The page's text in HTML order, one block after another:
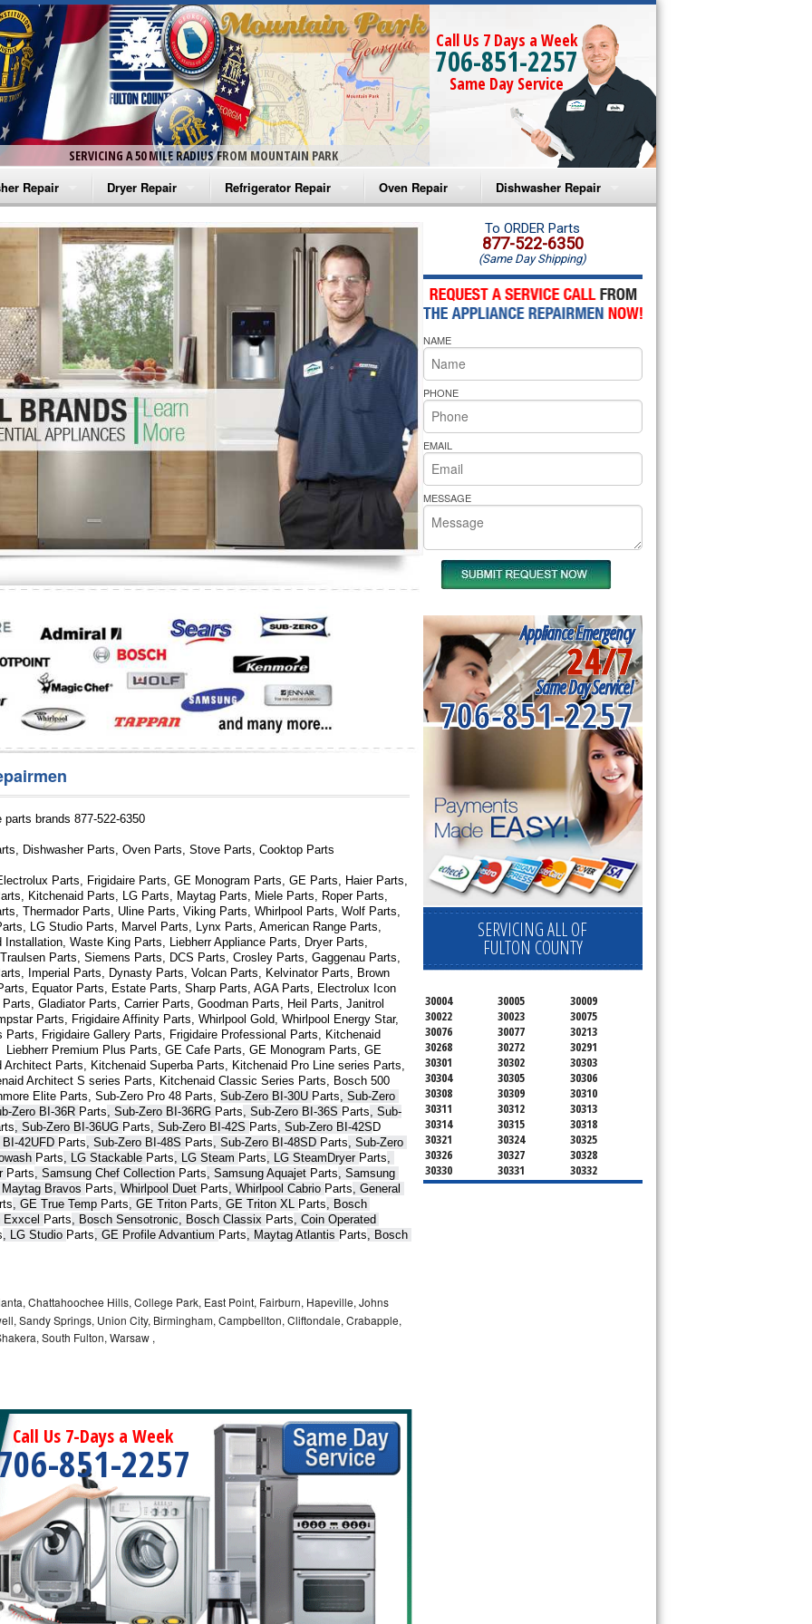
SERVICING A 50 MILE RADIUS FROM MOUNTAIN PARK
Call Us 7 Days a Week
706-851-2257
Same Day Service
Repair
Washer Repair
Washer Repair
Washer Repair
Washer Repair
Washer Repair
Repair
Dryer Repair
Amana Dryer Repair
Maytag Dryer Repair
Whirlpool Dryer Repair
GE Dryer Repair
Refrigerator Repair
Amana Refrigerator Repair
Whirlpool Refrigerator Repair
GE Refrigerator Repair
Turbo Air Repair
Oven Repair
Amana Microwave Repair
Amana Oven Repair
Whirlpool Microwave Repair
Whirlpool Oven Repair
Whirlpool Cooktop Repair
Bakers Pride Repair
Dishwasher Repair
Amana Dishwasher Repair
Whirlpool Dishwasher Repair
brands 877-522-6350
Dishwasher Parts, Oven Parts, Stove Parts, Cooktop Parts
Parts, Frigidaire Parts, GE Monogram Parts, GE Parts, Haier Parts,
Kitchenaid Parts, LG Parts, Maytag Parts, Miele Parts, Roper Parts,
Thermador Parts, Uline Parts, Viking Parts, Whirlpool Parts, Wolf Parts,
LG Studio Parts, Marvel Parts, Lynx Parts, American Range Parts,
Waste King Parts, Liebherr Appliance Parts, Dryer Parts,
Parts, Siemens Parts, DCS Parts, Crosley Parts, Gaggenau Parts,
Imperial Parts, Dynasty Parts, Volcan Parts, Kelvinator Parts, Brown
Equator Parts, Estate Parts, Sharp Parts, AGA Parts, Electrolux Icon
Gladiator Parts, Carrier Parts, Goodman Parts, Heil Parts, Janitrol
Parts, Frigidaire Affinity Parts, Whirlpool Gold, Whirlpool Energy Star,
Parts, Frigidaire Gallery Parts, Frigidaire Professional Parts, Kitchenaid
Liebherr Premium Plus Parts, GE Cafe Parts, GE Monogram Parts, GE
Architect Parts, Kitchenaid Superba Parts, Kitchenaid Pro Line series Parts,
Architect S series Parts, Kitchenaid Classic Series Parts, Bosch 500
Elite Parts, Sub-Zero Pro 48 Parts, Sub-Zero BI-30U Parts, Sub-Zero
Zero BI-36R Parts, Sub-Zero BI-36RG Parts, Sub-Zero BI-36S Parts, Sub-
, Sub-Zero BI-36UG Parts, Sub-Zero BI-42S Parts, Sub-Zero BI-42S
42UFD Parts, Sub-Zero BI-48S Parts, Sub-Zero BI-48SD Parts, Sub-Zero
Parts, LG Stackable Parts, LG Steam Parts, LG SteamDryer Parts,
Parts, Samsung Chef Collection Parts, Samsung Aquajet Parts, Samsung
Maytag Bravos Parts, Whirlpool Duet Parts, Whirlpool Cabrio Parts, General
, GE True Temp Parts, GE Triton Parts, GE Triton XL Parts, Bosch
Parts, Bosch Sensotronic, Bosch Classix Parts, Coin Operated
, LG Studio Parts, GE Profile Advantium Parts, Maytag Atlantis Parts, Bosch
Chattahoochee Hills, College Park, East Point, Fairburn, Hapeville, Johns
Sandy Springs, Union City, Birmingham, Campbellton, Cliftondale, Crabapple,
South Fulton, Warsaw ,
Call Us 7-Days a Week
851-2257
To ORDER Parts
877-522-6350
(Same Day Shipping)
NAME
PHONE
EMAIL
MESSAGE
Appliance Emergency
24/7
Same Day Service!
706-851-2257
SERVICING ALL OF
FULTON COUNTY
30004 30005
30009
30022
30023
30075
30076
30077
30213
30268
30272
30291
30301
30302
30303
30304
30305
30306
30308
30309
30310
30311
30312
30313
30314
30315
30318
30321
30324
30325
30326
30327
30328
30330
30331
30332
30333
30334
30336